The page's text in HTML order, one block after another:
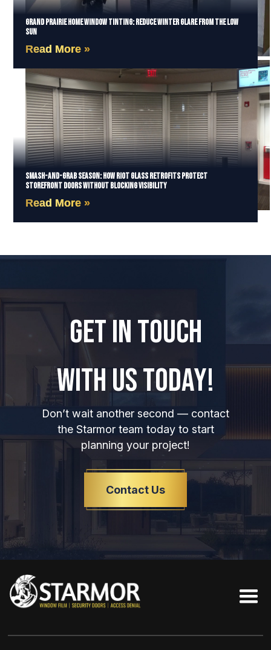
Grand Prairie Home Window Tinting: Reduce Winter Glare from the Low
Sun
Read More »
Smash-and-Grab Season: How Riot Glass Retrofits Protect
Storefront Doors Without Blocking Visibility
Read More »
GET IN TOUCH
WITH US TODAY!
Don’t wait another second — contact
the Starmor team today to start
planning your project!
Contact Us